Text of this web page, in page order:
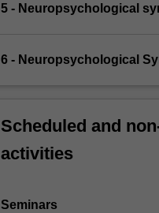
5 - Neuropsychological
6 - Neuropsychological
Scheduled and
activities
Seminars